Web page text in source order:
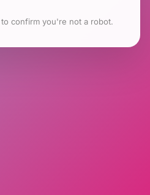
confirm you're not a robot.